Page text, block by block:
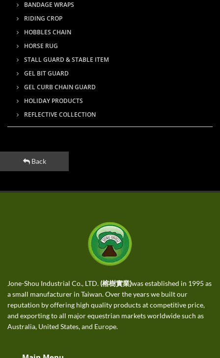
BANDAGE WRAPS
RIDING CROP
HOBBLES CHAIN
HORSE RUG
STALL GUARD & STABLE ITEM
GEL BIT GUARD
GEL CURB CHAIN GUARD
HOLIDAY PRODUCTS
REFLECTIVE COLLECTION
Back
Jone-Shou Industrial Co., LTD. (榕樹實業)was established in 1995 as
a small manufacturer in Taiwan. Over the years we built our
reputation by offering high quality products at competitive price,
and exporting to all major equestrian markets worldwide such as
Australia, United States, and Europe.